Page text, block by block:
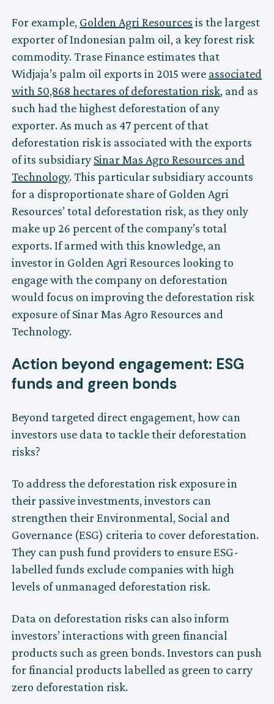
For example, Golden Agri Resources is the largest
exporter of Indonesian palm oil, a key forest risk
commodity. Trase Finance estimates that
Widjaja’s palm oil exports in 2015 were associated
with 50,868 hectares of deforestation risk, and as
such had the highest deforestation of any
exporter. As much as 47 percent of that
deforestation risk is associated with the exports
of its subsidiary Sinar Mas Agro Resources and
Technology. This particular subsidiary accounts
for a disproportionate share of Golden Agri
Resources’ total deforestation risk, as they only
make up 26 percent of the company’s total
exports. If armed with this knowledge, an
investor in Golden Agri Resources looking to
engage with the company on deforestation
would focus on improving the deforestation risk
exposure of Sinar Mas Agro Resources and
Technology.
Action beyond engagement: ESG
funds and green bonds
Beyond targeted direct engagement, how can
investors use data to tackle their deforestation
risks?
To address the deforestation risk exposure in
their passive investments, investors can
strengthen their Environmental, Social and
Governance (ESG) criteria to cover deforestation.
They can push fund providers to ensure ESG-
labelled funds exclude companies with high
levels of unmanaged deforestation risk.
Data on deforestation risks can also inform
investors’ interactions with green financial
products such as green bonds. Investors can push
for financial products labelled as green to carry
zero deforestation risk.